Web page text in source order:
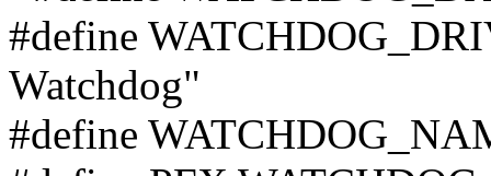
#define
Watchdog"
#define